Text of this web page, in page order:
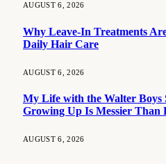
AUGUST 6, 2026
Why Leave-In Treatments
Daily Hair Care
AUGUST 6, 2026
My Life with the Walter Boys
Growing Up Is Messier Than
AUGUST 6, 2026